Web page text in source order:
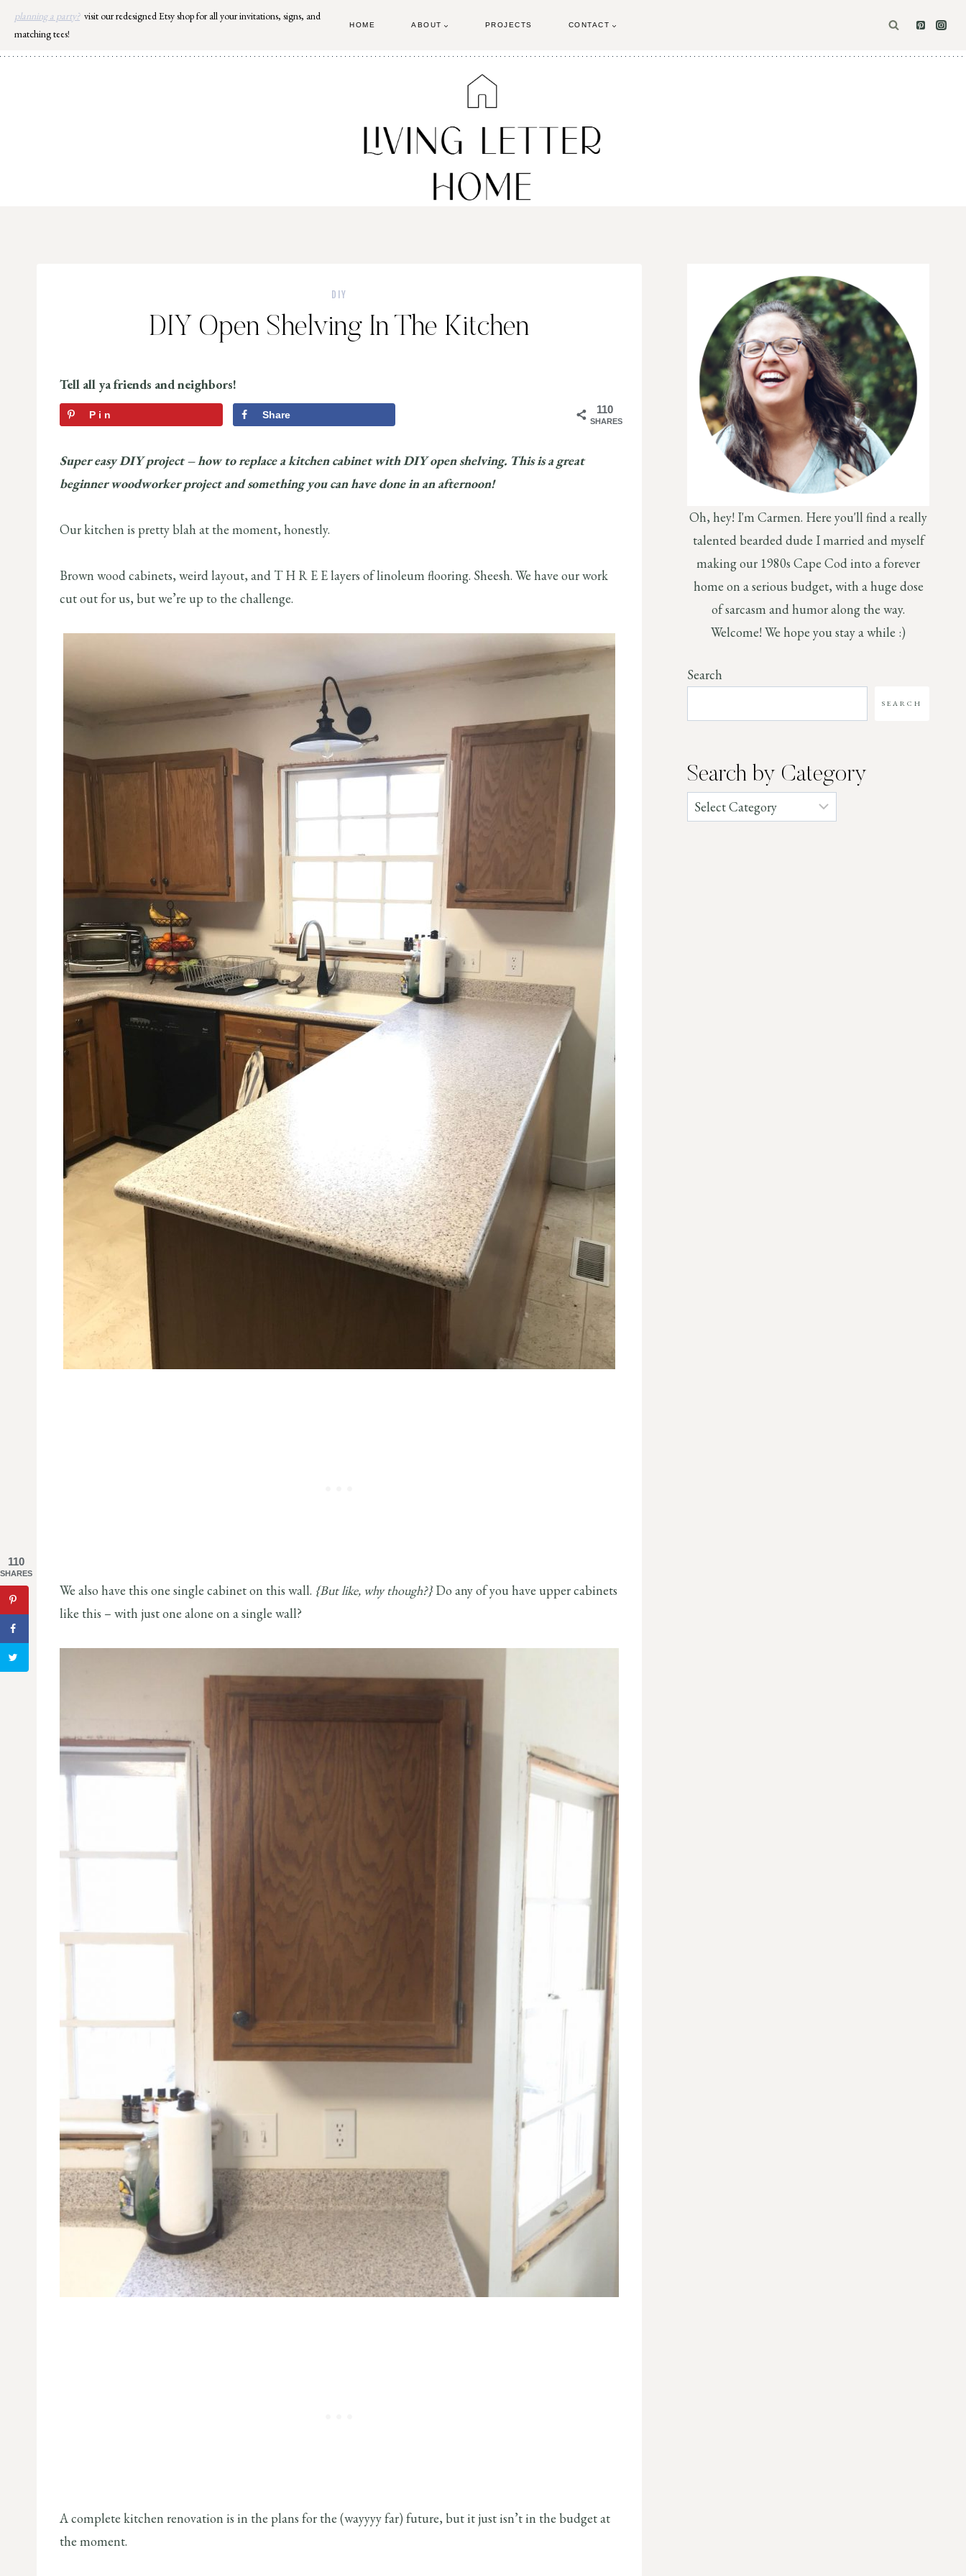
Skip
content
planning a party? visit our redesigned Etsy shop for all your invitations, signs, and
matching tees!
HOME ABOUT PROJECTS CONTACT
DIY
DIY Open Shelving In The Kitchen
Tell all ya friends and neighbors!
110
SHARES
Pin Share
Super easy DIY project – how to replace a kitchen cabinet with DIY open shelving. This is a great
beginner woodworker project and something you can have done in an afternoon!
Our kitchen is pretty blah at the moment, honestly.
Brown wood cabinets, weird layout, and T H R E E layers of linoleum flooring. Sheesh. We have our work
cut out for us, but we’re up to the challenge.
We also have this one single cabinet on this wall. {But like, why though?} Do any of you have upper cabinets
like this – with just one alone on a single wall?
A complete kitchen renovation is in the plans for the (wayyyy far) future, but it just isn’t in the budget at
the moment.
Oh, hey! I'm Carmen. Here you'll find a really
talented bearded dude I married and myself
making our 1980s Cape Cod into a forever
home on a serious budget, with a huge dose
of sarcasm and humor along the way.
Welcome! We hope you stay a while :)
Search
SEARCH
Search by Category
Categories
110
SHARES